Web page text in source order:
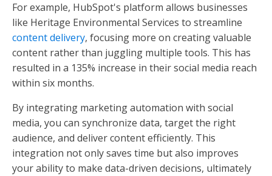
For example, HubSpot's platform allows businesses
like Heritage Environmental Services to streamline
content delivery, focusing more on creating valuable
content rather than juggling multiple tools. This has
resulted in a 135% increase in their social media reach
within six months.
By integrating marketing automation with social
media, you can synchronize data, target the right
audience, and deliver content efficiently. This
integration not only saves time but also improves
your ability to make data-driven decisions, ultimately